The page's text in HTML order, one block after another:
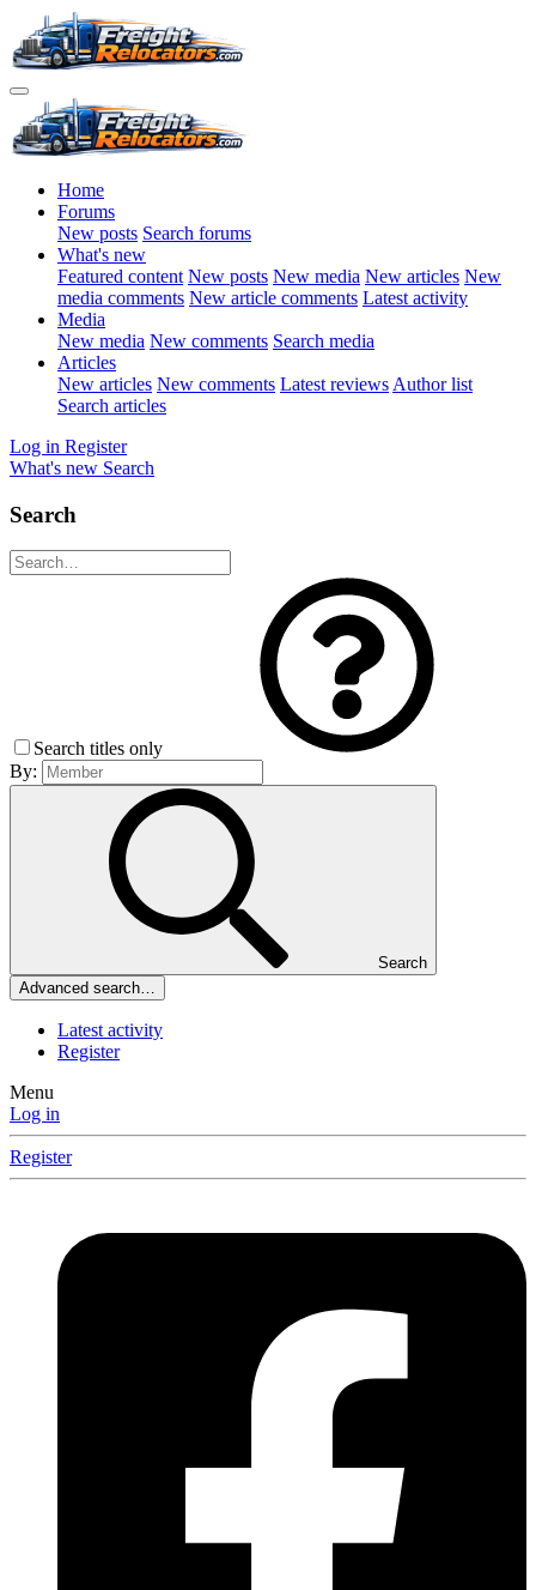
Home
Forums
New posts Search forums
What's new
Featured content New posts New media New articles New
media comments New article comments Latest activity
Media
New media New comments Search media
Articles
New articles New comments Latest reviews Author list
Search articles
Log in Register
What's new Search
Search
Search titles only
By:
Search
Advanced search…
Latest activity
Register
Menu
Log in
Register